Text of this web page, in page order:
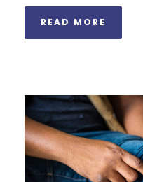
READ MORE